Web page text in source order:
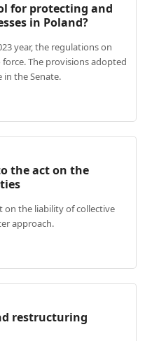
for protecting and
in Poland?
year, the regulations on
The provisions adopted
in the Senate.
the act on the
on the liability of collective
approach.
restructuring